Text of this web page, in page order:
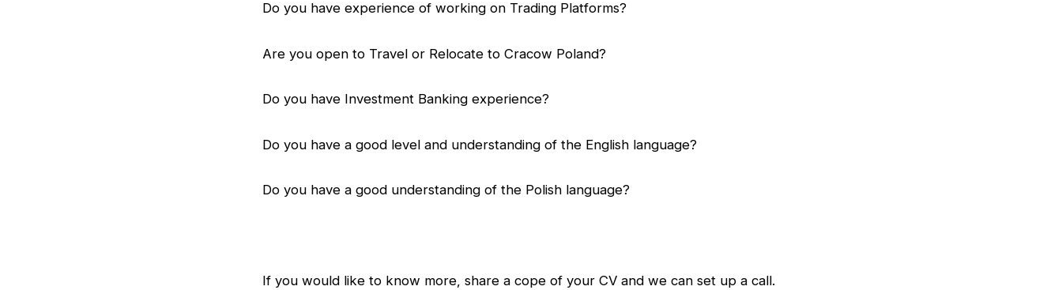
Do you have experience of working on Trading Platforms?
Are you open to Travel or Relocate to Cracow Poland?
Do you have Investment Banking experience?
Do you have a good level and understanding of the English language?
Do you have a good understanding of the Polish language?
If you would like to know more, share a cope of your CV and we can set up a call.